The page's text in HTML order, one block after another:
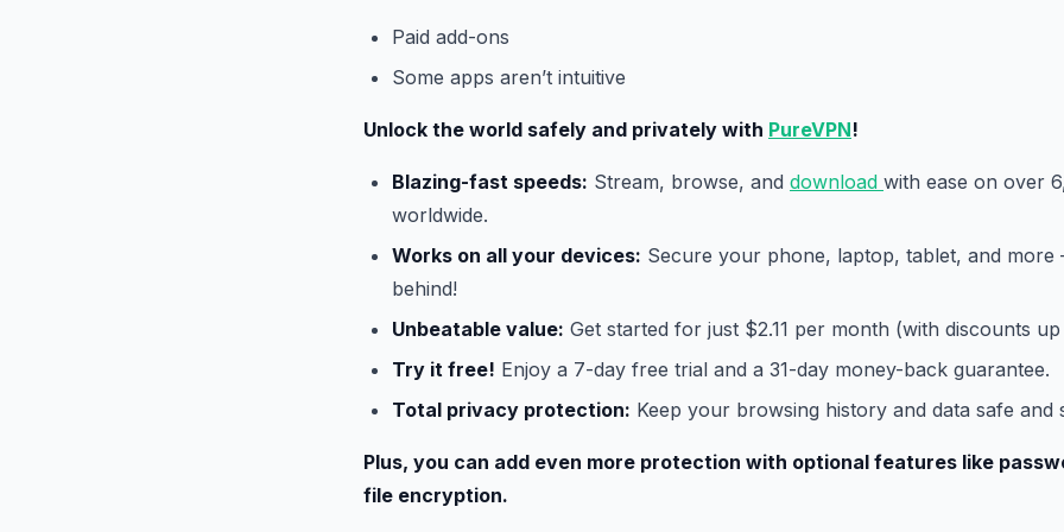
Paid add-ons
Some apps aren’t intuitive
Unlock the world safely and privately with PureVPN!
Blazing-fast speeds: Stream, browse, and download with ease on over
worldwide.
Works on all your devices: Secure your phone, laptop, tablet, and more
behind!
Unbeatable value: Get started for just $2.11 per month (with discounts
Try it free! Enjoy a 7-day free trial and a 31-day money-back guarantee.
Total privacy protection: Keep your browsing history and data safe and
Plus, you can add even more protection with optional features like
file encryption.